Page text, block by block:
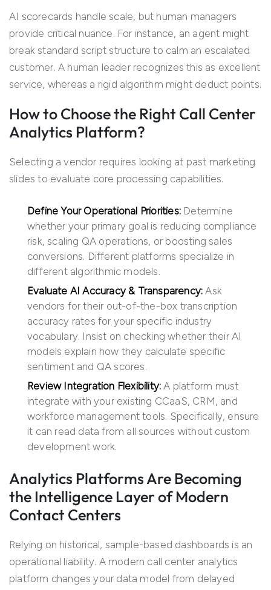
AI scorecards handle scale, but human managers
provide critical nuance. For instance, an agent might
break standard script structure to calm an escalated
customer. A human leader recognizes this as excellent
service, whereas a rigid algorithm might deduct points.
How to Choose the Right Call Center
Analytics Platform?
Selecting a vendor requires looking at past marketing
slides to evaluate core processing capabilities.
Define Your Operational Priorities: Determine
whether your primary goal is reducing compliance
risk, scaling QA operations, or boosting sales
conversions. Different platforms specialize in
different algorithmic models.
Evaluate AI Accuracy & Transparency:Ask
vendors for their out-of-the-box transcription
accuracy rates for your specific industry
vocabulary. Insist on checking whether their AI
models explain how they calculate specific
sentiment and QA scores.
Review Integration Flexibility:A platform must
integrate with your existing CCaaS, CRM, and
workforce management tools. Specifically, ensure
it can read data from all sources without custom
development work.
Analytics Platforms Are Becoming
the Intelligence Layer of Modern
Contact Centers
Relying on historical, sample-based dashboards is an
operational liability. A modern call center analytics
platform changes your data model from delayed